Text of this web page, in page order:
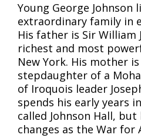
Young George Johnson
extraordinary family in
His father is Sir William
richest and most
New York. His mother
stepdaughter of a
of Iroquois leader
spends his early years
called Johnson Hall,
changes as the War for